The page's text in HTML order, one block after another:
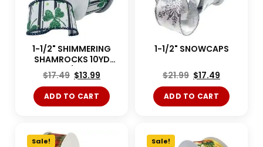
1-1/2" SHIMMERING
SHAMROCKS 10YD
White/Green
$17.49 $13.99
ADD TO CART
1-1/2" SNOWCAPS
$21.99 $17.49
ADD TO CART
Sale! Sale!